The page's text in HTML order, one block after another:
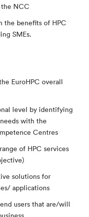
NCC
the benefits of HPC
SMEs.
EuroHPC overall
level by identifying
with the
Centres
of HPC services
solutions for
applications
users that are/will